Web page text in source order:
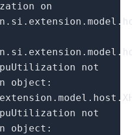
on
. si . extension . model .
. si . extension . model .
not
object :
extension . model . host .
not
object :